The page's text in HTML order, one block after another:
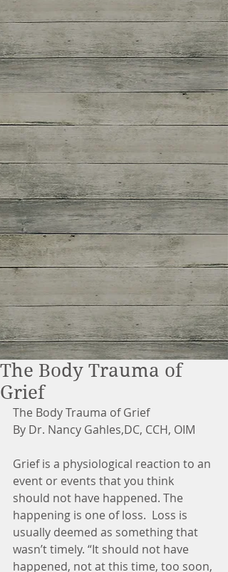
The Body Trauma of
Grief
The Body Trauma of Grief
By Dr. Nancy Gahles,DC, CCH, OIM
Grief is a physiological reaction to an
event or events that you think
should not have happened. The
happening is one of loss.  Loss is
usually deemed as something that
wasn’t timely. “It should not have
happened, not at this time, too soon,